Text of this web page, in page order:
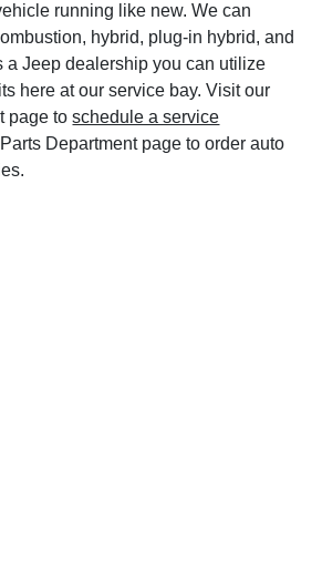
running like new. We can
hybrid, plug-in hybrid, and
a Jeep dealership you can utilize
here at our service bay. Visit our
page toschedule a service
Department page to order auto